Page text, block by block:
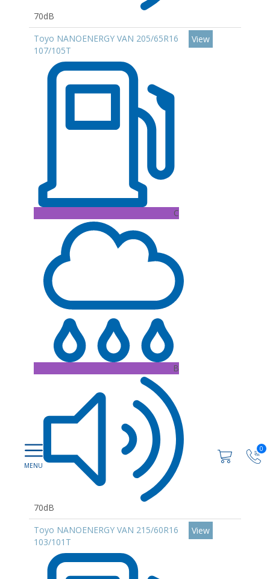
0
70dB
Toyo NANOENERGY VAN 205/65R16
107/105T
C
B
70dB
View
Toyo NANOENERGY VAN 215/60R16
103/101T
View